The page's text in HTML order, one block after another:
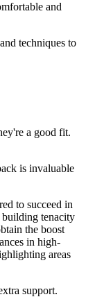
and
techniques to
a good fit.
is invaluable
to succeed in
tenacity
the boost
in high-
areas
support.